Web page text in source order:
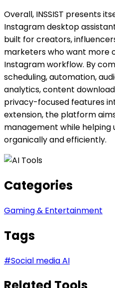
Overall, INSSIST presents
Instagram desktop
built for creators,
marketers who want more
Instagram workflow. By
scheduling, automation,
analytics, content
privacy-focused features
extension, the platform
management while helping
organically and efficiently.
Categories
Gaming & Entertainment
Tags
#Social media AI